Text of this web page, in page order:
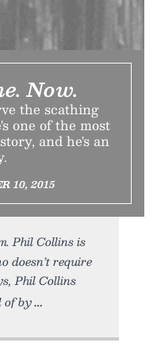
Now.
the scathing
one of the most
and he's an
10, 2015
Phil Collins is
doesn’t require
Phil Collins
of by